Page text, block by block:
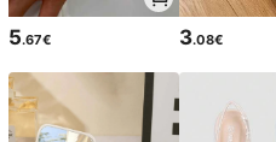
5.67€ 3.08€